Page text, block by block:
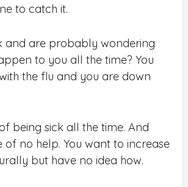
to catch it.
and are probably wondering
to you all the time? You
the flu and you are down
being sick all the time. And
of no help. You want to increase
but have no idea how.